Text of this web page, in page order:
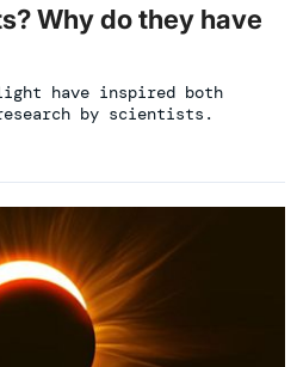
Why do they have
have inspired both
by scientists.